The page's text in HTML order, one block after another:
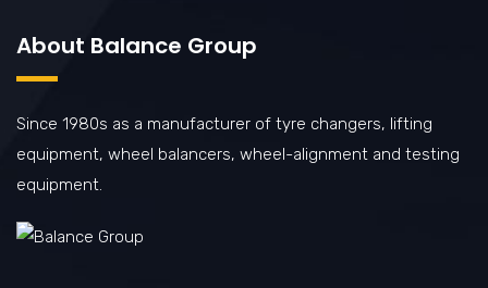
About Balance Group
Since 1980s as a manufacturer of tyre changers, lifting
equipment, wheel balancers, wheel-alignment and testing
equipment.